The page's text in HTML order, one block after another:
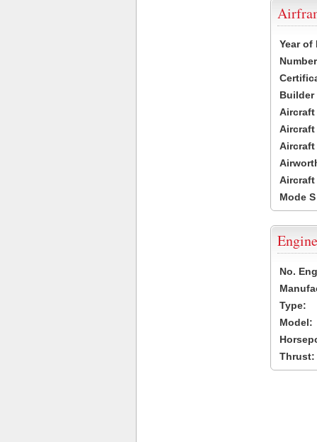
Year of
Builder
Aircraft
Aircraft
Aircraft
Mode
No.
Type:
Model:
Thrust: